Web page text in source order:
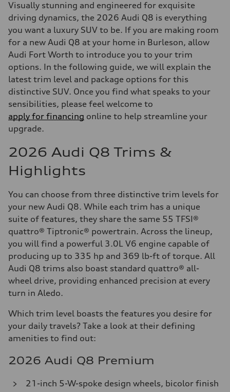
Visually stunning and engineered for exquisite
driving dynamics, the 2026 Audi Q8 is everything
you want a luxury SUV to be. If you are making room
for a new Audi Q8 at your home in Burleson, allow
Audi Fort Worth to introduce you to your trim
options. In the following guide, we will explain the
latest trim level and package options for this
distinctive SUV. Once you find what speaks to your
sensibilities, please feel welcome to
apply for financing online to help streamline your
upgrade.
2026 Audi Q8 Trims &
Highlights
You can choose from three distinctive trim levels for
your new Audi Q8. While each trim has a unique
suite of features, they share the same 55 TFSI®
quattro® Tiptronic® powertrain. Across the lineup,
you will find a powerful 3.0L V6 engine capable of
producing up to 335 hp and 369 lb-ft of torque. All
Audi Q8 trims also boast standard quattro® all-
wheel drive, providing enhanced precision at every
turn in Aledo.
Which trim level boasts the features you desire for
your daily travels? Take a look at their defining
amenities to find out:
2026 Audi Q8 Premium
21-inch 5-W-spoke design wheels, bicolor finish